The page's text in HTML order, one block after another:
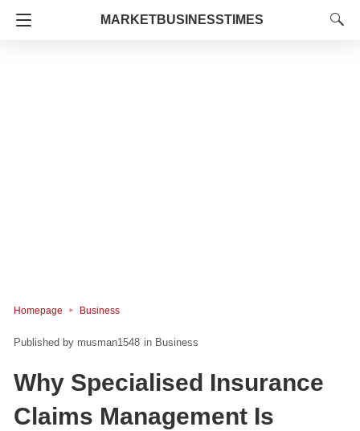
MARKETBUSINESSTIMES
Homepage Business
musman1548 in Business
Why Specialised Insurance
Claims Management Is